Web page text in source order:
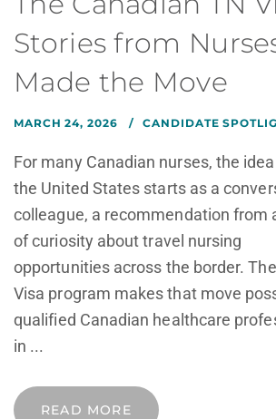
Stories from
Made the Move
MARCH 24, 2026 CANDIDATE
For many Canadian nurses, the
the United States starts as a
colleague, a recommendation from
of curiosity about travel nursing
opportunities across the border.
Visa program makes that move
qualified Canadian healthcare
in ...
READ MORE